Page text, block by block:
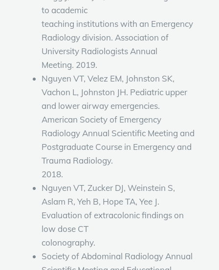
to academic
teaching institutions with an Emergency
Radiology division. Association of
University Radiologists Annual
Meeting. 2019.
Nguyen VT, Velez EM, Johnston SK,
Vachon L, Johnston JH. Pediatric upper
and lower airway emergencies.
American Society of Emergency
Radiology Annual Scientific Meeting and
Postgraduate Course in Emergency and
Trauma Radiology.
2018.
Nguyen VT, Zucker DJ, Weinstein S,
Aslam R, Yeh B, Hope TA, Yee J.
Evaluation of extracolonic findings on
low dose CT
colonography.
Society of Abdominal Radiology Annual